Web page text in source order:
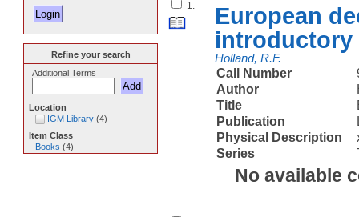
1.
European
introductory
Holland, R.F.
Call Number
Author
Title
Publication
Physical Description
Series
No available
Refine your search
Additional Terms
Location
IGM Library(4)
Item Class
Books (4)